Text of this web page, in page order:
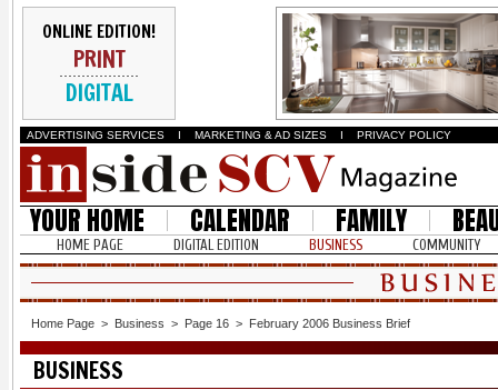
ONLINE EDITION!
PRINT
DIGITAL
ADVERTISING SERVICES I MARKETING & AD SIZES I PRIVACY POLICY
YOUR HOME CALENDAR FAMILY
HOME PAGE DIGITAL EDITION BUSINESS COMMUNITY
Home Page > Business > Page 16 > February 2006 Business Brief
BUSINESS